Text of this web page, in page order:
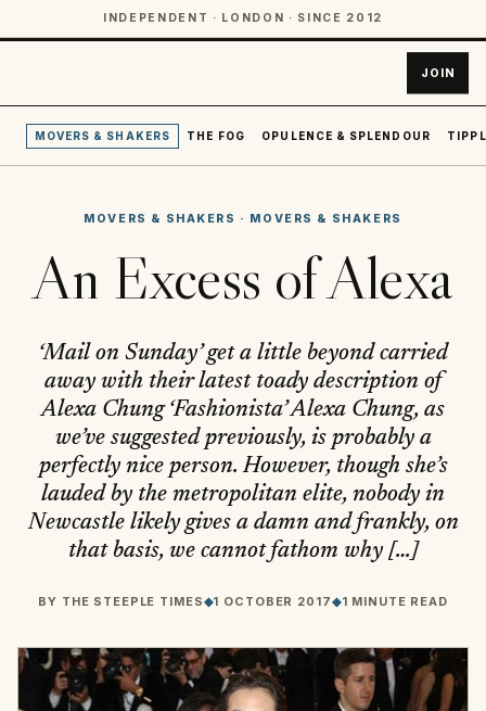
INDEPENDENT · LONDON · SINCE 2012
JOIN
MOVERS & SHAKERS THE FOG OPULENCE & SPLENDOUR
MOVERS & SHAKERS · MOVERS & SHAKERS
An Excess of Alexa
‘Mail on Sunday’ get a little beyond carried
away with their latest toady description of
Alexa Chung ‘Fashionista’ Alexa Chung, as
we’ve suggested previously, is probably a
perfectly nice person. However, though she’s
lauded by the metropolitan elite, nobody in
Newcastle likely gives a damn and frankly, on
that basis, we cannot fathom why […]
BY THE STEEPLE TIMES◆1 OCTOBER 2017◆1 MINUTE READ